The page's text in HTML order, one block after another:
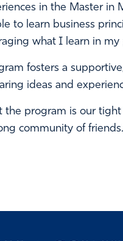
in the Master in
to learn business
what I learn in my
fosters a
ideas and
program is our
community of